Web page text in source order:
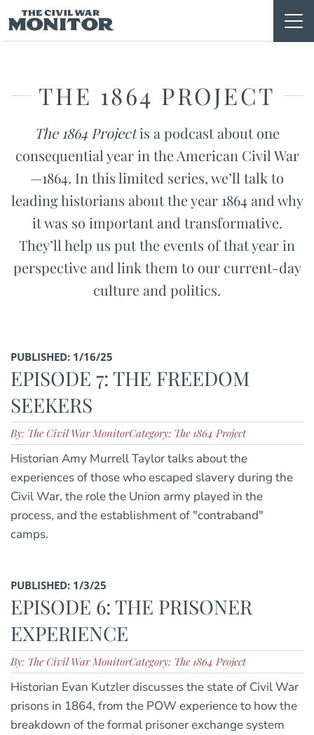
to
content
THE 1864 PROJECT
The 1864 Projectis a podcast about one
consequential year in the American Civil War
—1864. In this limited series, we’ll talk to
leading historians about the year 1864 and why
it was so important and transformative.
They’ll help us put the events of that year in
perspective and link them to our current-day
culture and politics.
PUBLISHED: 1/16/25
EPISODE 7: THE FREEDOM
SEEKERS
By: The Civil War MonitorCategory: The 1864 Project
Historian Amy Murrell Taylor talks about the
experiences of those who escaped slavery during the
Civil War, the role the Union army played in the
process, and the establishment of "contraband"
camps.
PUBLISHED: 1/3/25
EPISODE 6: THE PRISONER
EXPERIENCE
By: The Civil War MonitorCategory: The 1864 Project
Historian Evan Kutzler discusses the state of Civil War
prisons in 1864, from the POW experience to how the
breakdown of the formal prisoner exchange system